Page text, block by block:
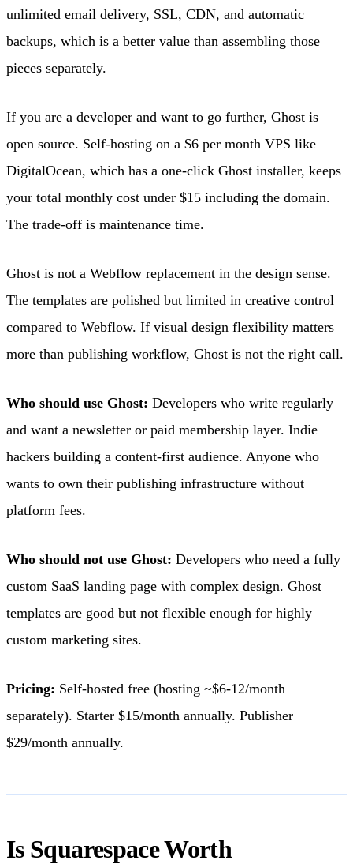
unlimited email delivery, SSL, CDN, and automatic
backups, which is a better value than assembling those
pieces separately.
If you are a developer and want to go further, Ghost is
open source. Self-hosting on a $6 per month VPS like
DigitalOcean, which has a one-click Ghost installer, keeps
your total monthly cost under $15 including the domain.
The trade-off is maintenance time.
Ghost is not a Webflow replacement in the design sense.
The templates are polished but limited in creative control
compared to Webflow. If visual design flexibility matters
more than publishing workflow, Ghost is not the right call.
Who should use Ghost: Developers who write regularly
and want a newsletter or paid membership layer. Indie
hackers building a content-first audience. Anyone who
wants to own their publishing infrastructure without
platform fees.
Who should not use Ghost: Developers who need a fully
custom SaaS landing page with complex design. Ghost
templates are good but not flexible enough for highly
custom marketing sites.
Pricing: Self-hosted free (hosting ~$6-12/month
separately). Starter $15/month annually. Publisher
$29/month annually.
Is Squarespace Worth